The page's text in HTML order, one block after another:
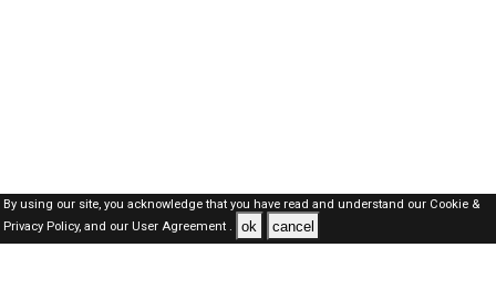
By using our site, you acknowledge that you have read and understand our Cookie &
Privacy Policy,and our User Agreement . ok cancel
SAUDI Jobs Here © 2019-2026 ALL RIGHTS RESERVED